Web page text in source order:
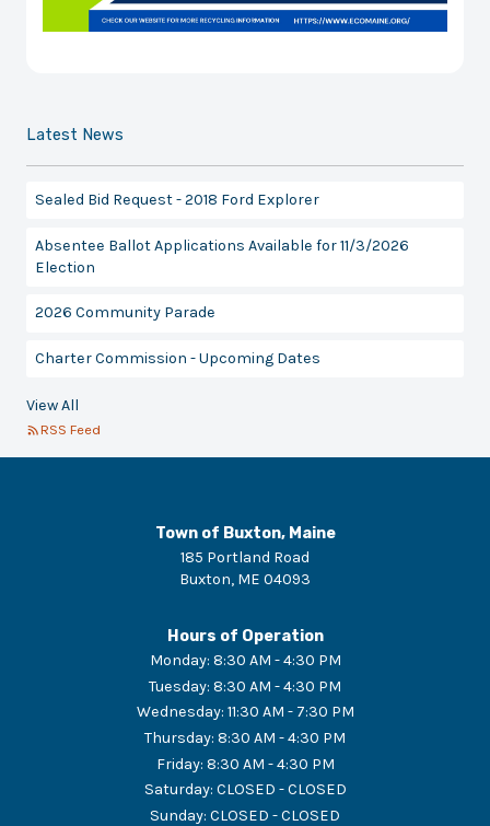
Latest News
Sealed Bid Request - 2018 Ford Explorer
Absentee Ballot Applications Available for 11/3/2026
Election
2026 Community Parade
Charter Commission - Upcoming Dates
View All
RSS Feed
Town of Buxton, Maine
185 Portland Road
Buxton, ME 04093
Hours of Operation
Monday: 8:30 AM - 4:30 PM
Tuesday: 8:30 AM - 4:30 PM
Wednesday: 11:30 AM - 7:30 PM
Thursday: 8:30 AM - 4:30 PM
Friday: 8:30 AM - 4:30 PM
Saturday: CLOSED - CLOSED
Sunday: CLOSED - CLOSED